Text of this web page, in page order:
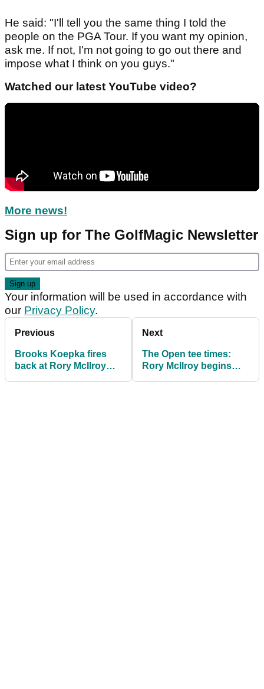
He said: "I'll tell you the same thing I told the
people on the PGA Tour. If you want my opinion,
ask me. If not, I'm not going to go out there and
impose what I think on you guys."
Watched our latest YouTube video?
More news!
Sign up for The GolfMagic Newsletter
Your information will be used in accordance with
our Privacy Policy.
Previous
Brooks Koepka fires
back at Rory McIlroy
Next
The Open tee times:
Rory McIlroy begins